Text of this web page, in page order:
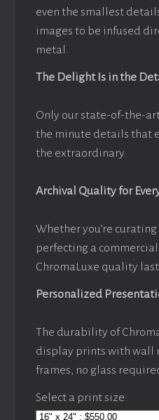
even the smallest
images to be infused
metal.
The Delight Is in the
Only our state-of-the-
the minute details that
the extraordinary.
Archival Quality for
Whether you’re
perfecting a
ChromaLuxe quality
Personalized
The durability of
display prints with wall
frames, no glass
Select a print size: